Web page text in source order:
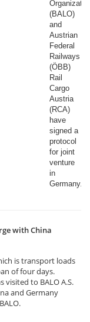
(BALO)
and
Austrian
Federal
Railways
(ÖBB)
Rail
Cargo
Austria
(RCA)
have
signed a
protocol
for joint
venture
in
Germany.​
with China
is transport loads
of four days.
visited to BALO A.S.
and Germany